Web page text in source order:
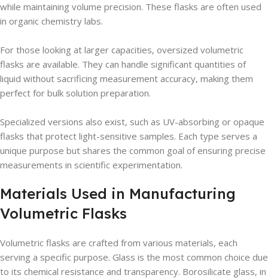
while maintaining volume precision. These flasks are often used
in organic chemistry labs.
For those looking at larger capacities, oversized volumetric
flasks are available. They can handle significant quantities of
liquid without sacrificing measurement accuracy, making them
perfect for bulk solution preparation.
Specialized versions also exist, such as UV-absorbing or opaque
flasks that protect light-sensitive samples. Each type serves a
unique purpose but shares the common goal of ensuring precise
measurements in scientific experimentation.
Materials Used in Manufacturing
Volumetric Flasks
Volumetric flasks are crafted from various materials, each
serving a specific purpose. Glass is the most common choice due
to its chemical resistance and transparency. Borosilicate glass, in